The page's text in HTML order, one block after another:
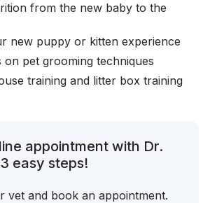
from the new baby to the
new puppy or kitten experience
on pet grooming techniques
training and litter box training
appointment with Dr.
easy steps!
vet and book an appointment.